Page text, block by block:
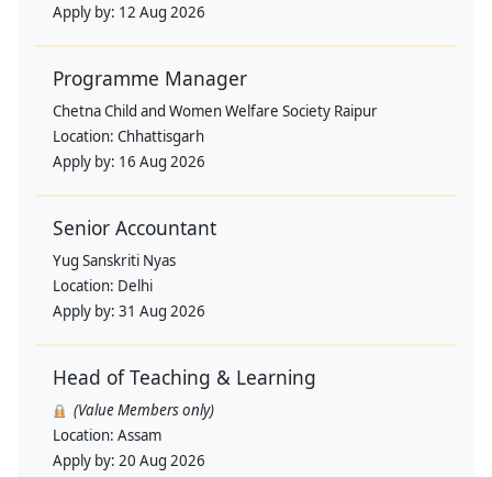
Apply by: 12 Aug 2026
Programme Manager
Chetna Child and Women Welfare Society Raipur
Location: Chhattisgarh
Apply by: 16 Aug 2026
Senior Accountant
Yug Sanskriti Nyas
Location: Delhi
Apply by: 31 Aug 2026
Head of Teaching & Learning
(Value Members only)
Location: Assam
Apply by: 20 Aug 2026